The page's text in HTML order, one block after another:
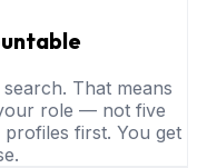
That means
role — not five
profiles first. You get